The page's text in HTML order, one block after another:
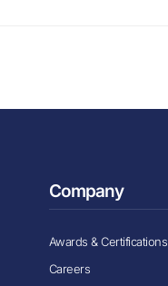
Company
Awards & Certifications
Careers